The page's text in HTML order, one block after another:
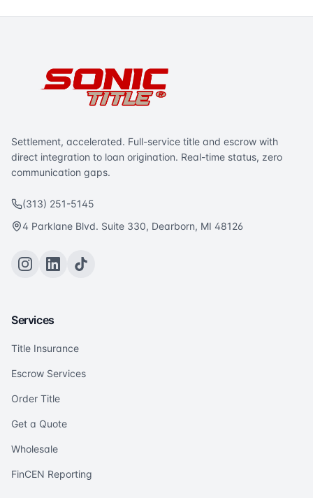
Settlement, accelerated. Full-service title and escrow with
direct integration to loan origination. Real-time status, zero
communication gaps.
(313) 251-5145
4 Parklane Blvd. Suite 330, Dearborn, MI 48126
Services
Title Insurance
Escrow Services
Order Title
Get a Quote
Wholesale
FinCEN Reporting